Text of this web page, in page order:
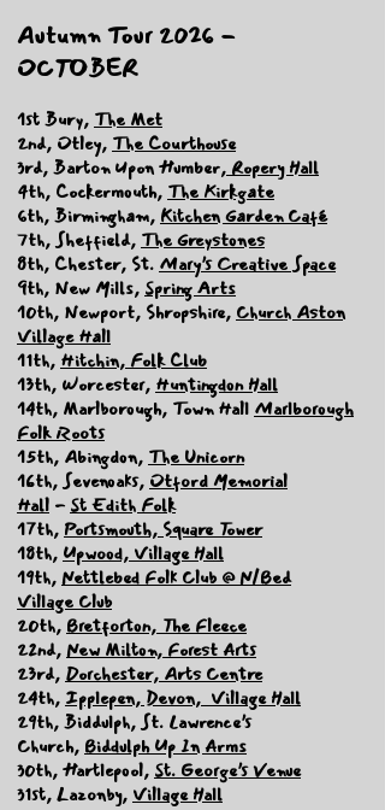
Autumn Tour 2026 -
OCTOBER
1st Bury, The Met
2nd, Otley, The Courthouse
3rd, Barton Upon Humber, Ropery Hall
4th, Cockermouth, The Kirkgate
6th, Birmingham, Kitchen Garden Café
7th, Sheffield, The Greystones
8th, Chester, St. Mary’s Creative Space
9th, New Mills, Spring Arts
10th, Newport, Shropshire, Church Aston
Village Hall
11th, Hitchin, Folk Club
13th, Worcester, Huntingdon Hall
14th, Marlborough, Town Hall Marlborough
Folk Roots
15th, Abingdon, The Unicorn
16th, Sevenoaks, Otford Memorial
Hall - St Edith Folk
17th, Portsmouth, Square Tower
18th, Upwood, Village Hall
19th,Nettlebed Folk Club @ N/Bed
Village Club
20th, Bretforton, The Fleece
22nd,New Milton, Forest Arts
23rd, Dorchester, Arts Centre
24th, Ipplepen, Devon, Village Hall
29th, Biddulph, St. Lawrence’s
Church, Biddulph Up In Arms
30th, Hartlepool, St. George’s Venue
31st, Lazonby, Village Hall